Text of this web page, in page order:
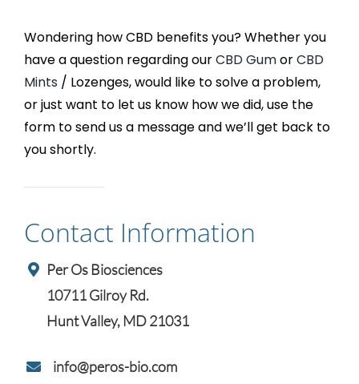
Wondering how CBD benefits you? Whether you
have a question regarding ourCBD GumorCBD
Mints / Lozenges, would like to solve a problem,
or just want to let us know how we did, use the
form to send us a message and we’ll get back to
you shortly.
Contact Information
Per Os Biosciences
10711 Gilroy Rd.
Hunt Valley, MD 21031
info@peros-bio.com